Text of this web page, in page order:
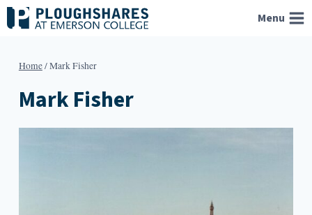
Skip
to
Menu
Home/Mark Fisher
Mark Fisher